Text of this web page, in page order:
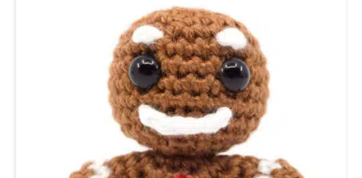
t
P
a
t
t
e
r
o
u
t
F
r
e
e
R